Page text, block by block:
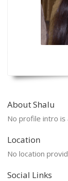
About Shalu
No profile intro is
Location
No location
Social Links